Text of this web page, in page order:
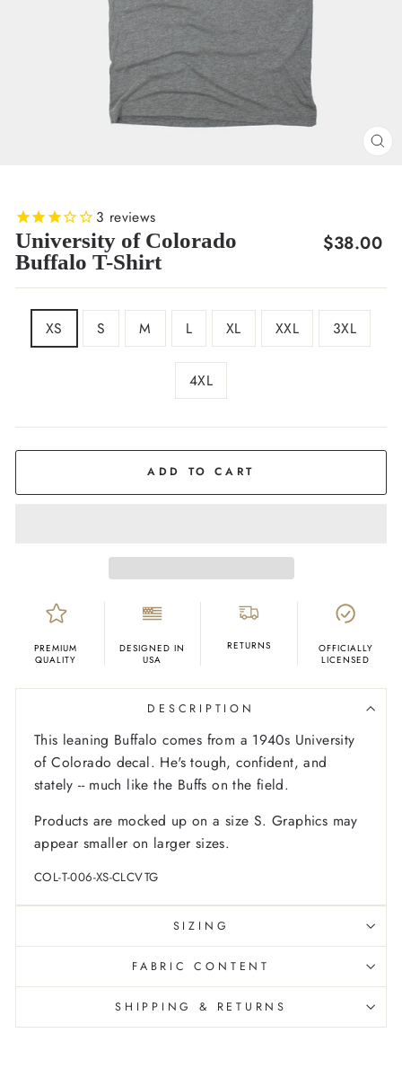
3 reviews
University of Colorado
Buffalo T-Shirt
Regular
$38.00
XS S M L XL XXL 3XL
4XL
ADD TO CART
PREMIUM
QUALITY
DESIGNED IN
USA
RETURNS
OFFICIALLY
LICENSED
DESCRIPTION
This leaning Buffalo comes from a 1940s University
of Colorado decal. He's tough, confident, and
stately -- much like the Buffs on the field.
Products are mocked up on a size S. Graphics may
appear smaller on larger sizes.
COL-T-006-XS-CLCVTG
SIZING
FABRIC CONTENT
SHIPPING & RETURNS